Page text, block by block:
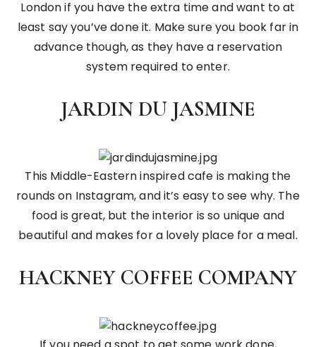
London if you have the extra time and want to at
least say you’ve done it. Make sure you book far in
advance though, as they have a reservation
system required to enter.
JARDIN DU JASMINE
This Middle-Eastern inspired cafe is making the
rounds on Instagram, and it’s easy to see why. The
food is great, but the interior is so unique and
beautiful and makes for a lovely place for a meal.
HACKNEY COFFEE COMPANY